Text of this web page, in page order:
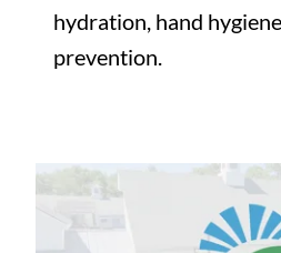
hydration, hand
prevention.